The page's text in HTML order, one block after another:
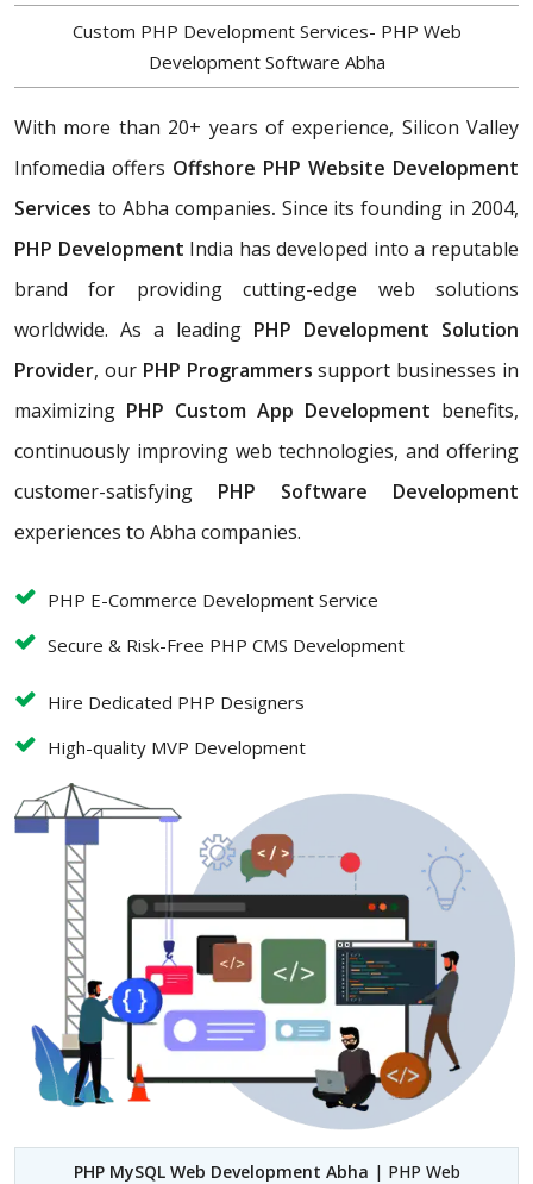
Custom PHP Development Services- PHP Web
Development Software Abha
With more than 20+ years of experience, Silicon Valley
Infomedia offers Offshore PHP Website Development
Services to Abha companies. Since its founding in 2004,
PHP Development India has developed into a reputable
brand for providing cutting-edge web solutions
worldwide. As a leading PHP Development Solution
Provider, our PHP Programmers support businesses in
maximizing PHP Custom App Development benefits,
continuously improving web technologies, and offering
customer-satisfying PHP Software Development
experiences to Abha companies.
PHP E-Commerce Development Service
Secure & Risk-Free PHP CMS Development
Hire Dedicated PHP Designers
High-quality MVP Development
PHP MySQL Web Development Abha | PHP Web